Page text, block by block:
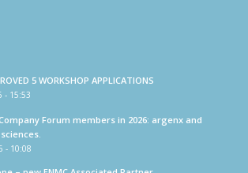
5 WORKSHOP APPLICATIONS
- 15:53
Forum members in 2026: argenx and
- 10:08